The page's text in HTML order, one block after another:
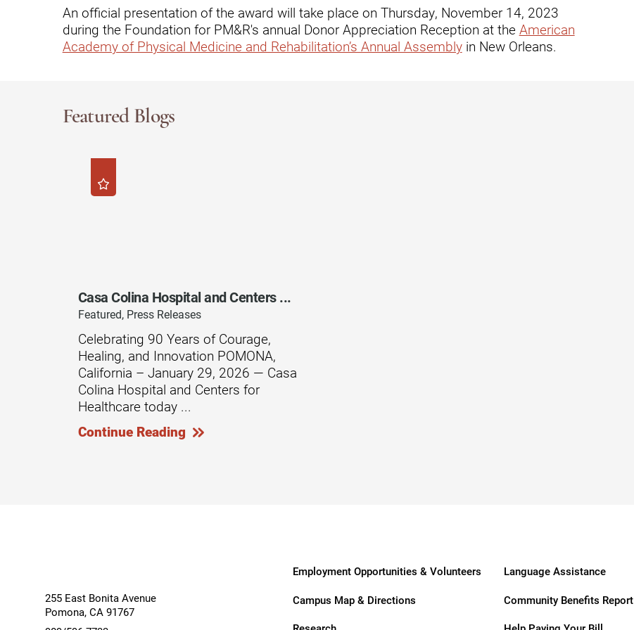
Infectious Disease
Inpatient Services
Joint Replacement
Medical-Surgical Care
Modified Barium Swallow Studies
Movement Disorders
Multiple Sclerosis
An official presentation of the award will take place on Thursday, November 14, 2023
during the Foundation for PM&R's annual Donor Appreciation Reception at the American
Academy of Physical Medicine and Rehabilitation’s Annual Assemblyin New Orleans.
Featured Blogs
Casa Colina Hospital and Centers ...
Featured, Press Releases
Celebrating 90 Years of Courage,
Healing, and Innovation POMONA,
California – January 29, 2026 — Casa
Colina Hospital and Centers for
Healthcare today ...
Continue Reading
255 East Bonita Avenue
Pomona,CA91767
Employment Opportunities & Volunteers Language Assistance
Campus Map & Directions Community Benefits Report